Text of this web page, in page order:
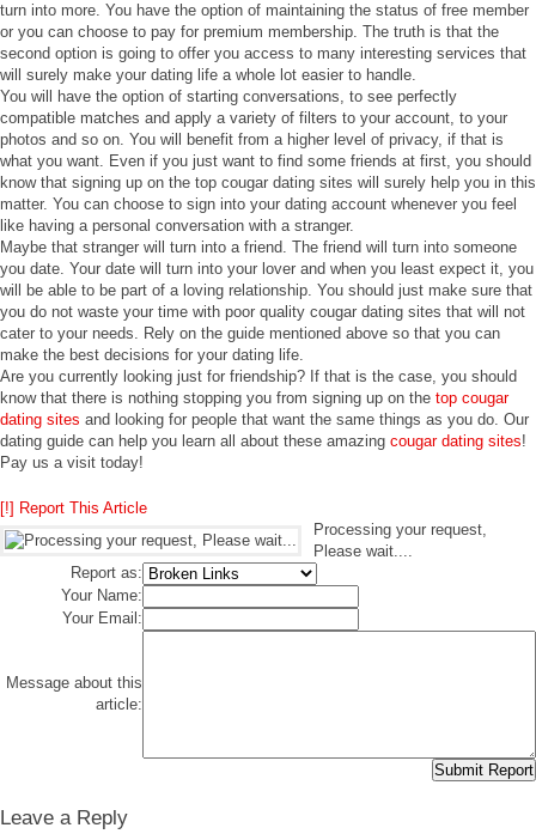
turn into more. You have the option of maintaining the status of free member
or you can choose to pay for premium membership. The truth is that the
second option is going to offer you access to many interesting services that
will surely make your dating life a whole lot easier to handle.
You will have the option of starting conversations, to see perfectly
compatible matches and apply a variety of filters to your account, to your
photos and so on. You will benefit from a higher level of privacy, if that is
what you want. Even if you just want to find some friends at first, you should
know that signing up on the top cougar dating sites will surely help you in this
matter. You can choose to sign into your dating account whenever you feel
like having a personal conversation with a stranger.
Maybe that stranger will turn into a friend. The friend will turn into someone
you date. Your date will turn into your lover and when you least expect it, you
will be able to be part of a loving relationship. You should just make sure that
you do not waste your time with poor quality cougar dating sites that will not
cater to your needs. Rely on the guide mentioned above so that you can
make the best decisions for your dating life.
Are you currently looking just for friendship? If that is the case, you should
know that there is nothing stopping you from signing up on the top cougar
dating sites and looking for people that want the same things as you do. Our
dating guide can help you learn all about these amazing cougar dating sites!
Pay us a visit today!
[!] Report This Article
Processing your request,
Please wait....
Report as:
Your Name:
Your Email:
Message about this
article:
Leave a Reply